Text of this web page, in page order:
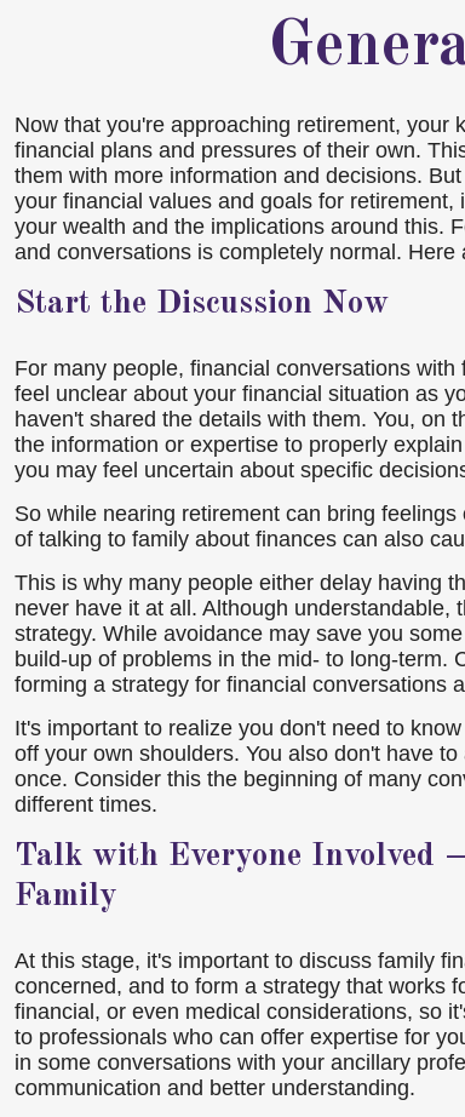
Now that you're approaching retirement, your
financial plans and pressures of their own.
them with more information and decisions.
your financial values and goals for
your wealth and the implications around this.
and conversations is completely normal.
Start the Discussion Now
For many people, financial conversations
feel unclear about your financial situation as
haven't shared the details with them. You, on
the information or expertise to properly
you may feel uncertain about specific
So while nearing retirement can bring
of talking to family about finances can also
This is why many people either delay having
never have it at all. Although understandable,
strategy. While avoidance may save you
build-up of problems in the mid- to long-
forming a strategy for financial conversations
It's important to realize you don't need to
off your own shoulders. You also don't have
once. Consider this the beginning of many
different times.
Talk with Everyone Involved
Family
At this stage, it's important to discuss family
concerned, and to form a strategy that works
financial, or even medical considerations, so
to professionals who can offer expertise for
in some conversations with your ancillary
communication and better understanding.